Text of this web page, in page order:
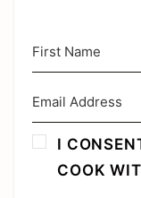
I
COOK